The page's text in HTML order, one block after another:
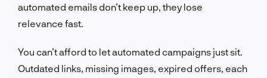
automated emails don’t keep up, they lose
relevance fast.
You can’t afford to let automated campaigns just sit.
Outdated links, missing images, expired offers, each